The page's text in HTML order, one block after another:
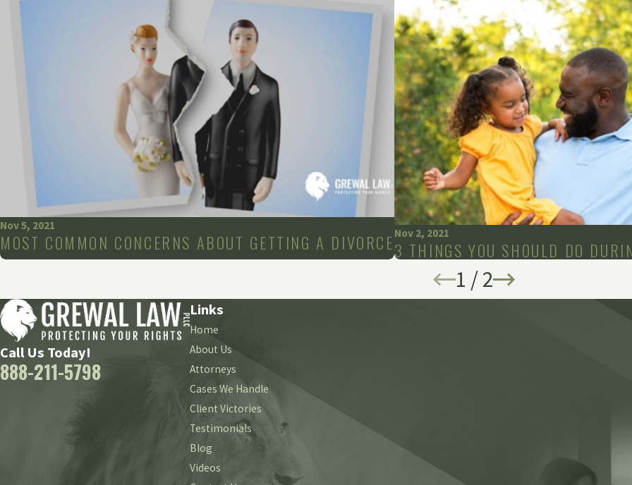
Nov 5, 2021
MOST COMMON CONCERNS ABOUT GETTING A DIVORCE Nov 2, 2021
3 THINGS YOU SHOULD DO
1 /2
Call Us Today!
888-211-5798
Links
Home
About Us
Attorneys
Cases We Handle
Client Victories
Testimonials
Blog
Videos